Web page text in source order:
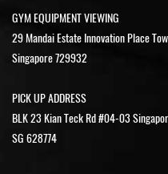
GYM EQUIPMENT VIEWING
29 Mandai Estate Innovation Place
Singapore 729932
PICK UP ADDRESS
BLK 23 Kian Teck Rd #04-03
SG 628774